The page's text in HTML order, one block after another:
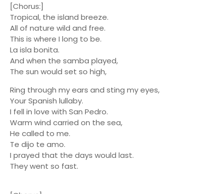
[Chorus:]
Tropical, the island breeze.
All of nature wild and free.
This is where I long to be.
La isla bonita.
And when the samba played,
The sun would set so high,
Ring through my ears and sting my eyes,
Your Spanish lullaby.
I fell in love with San Pedro.
Warm wind carried on the sea,
He called to me.
Te dijo te amo.
I prayed that the days would last.
They went so fast.